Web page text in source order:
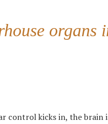
organs
control kicks in, the